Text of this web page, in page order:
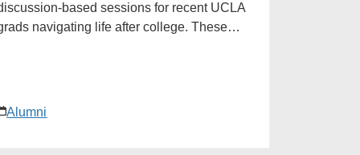
based sessions for recent UCLA
navigating life after college. These
alike. Whether you're job hunting,
Alumni